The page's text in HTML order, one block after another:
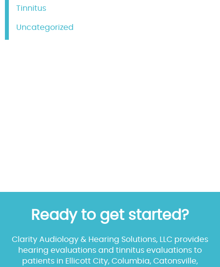
Tinnitus
Uncategorized
Ready to get started?
Clarity Audiology & Hearing Solutions, LLC provides
hearing evaluations and tinnitus evaluations to
patients in Ellicott City, Columbia, Catonsville,